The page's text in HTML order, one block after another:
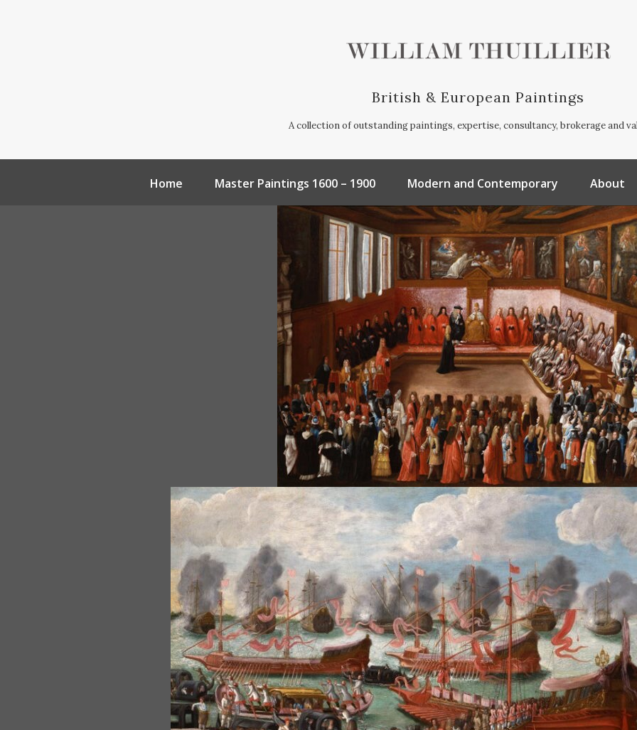
British & European Paintings
A collection of outstanding paintings, expertise, consultancy, brokerage and
Home Master Paintings 1600 – 1900 Modern and Contemporary About